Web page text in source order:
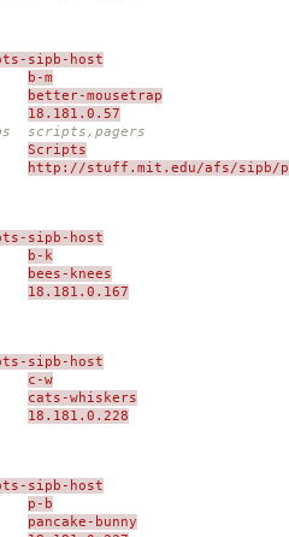
sipb-host
b-m
better-mousetrap
18.181.0.57
Scripts
http://stuff.mit.edu/afs/sipb/
sipb-host
b-k
bees-knees
18.181.0.167
sipb-host
c-w
cats-whiskers
18.181.0.228
sipb-host
p-b
pancake-bunny